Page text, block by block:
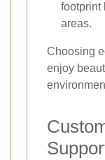
footprint
areas.
Choosing
enjoy